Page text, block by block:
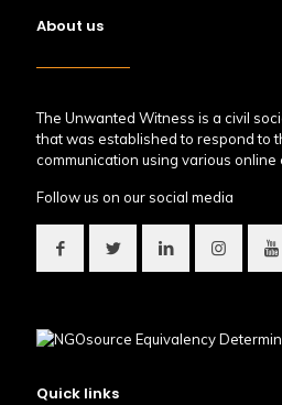
About us
The Unwanted Witness is a civil
that was established to respond to
communication using various online
Follow us on our social media
Quick links